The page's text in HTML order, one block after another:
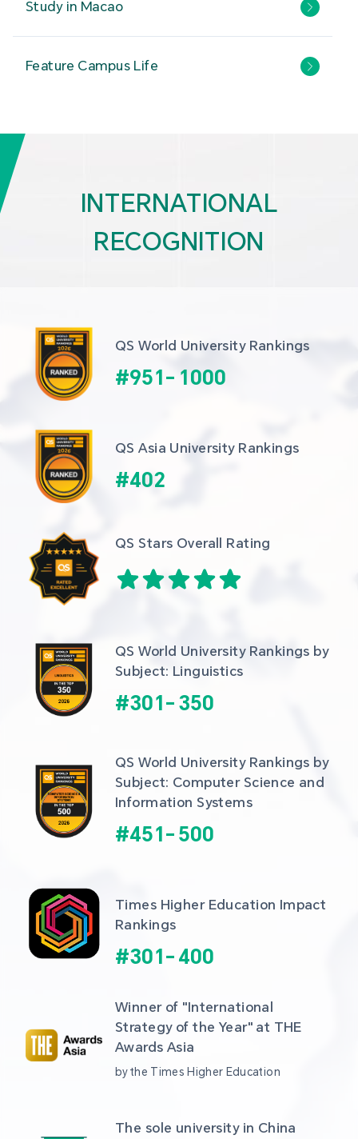
Study in Macao
Feature Campus Life
INTERNATIONAL
RECOGNITION
QS World University Rankings
#951- 1000
QS Asia University Rankings
#402
QS Stars Overall Rating
QS World University Rankings by
Subject: Linguistics
#301- 350
QS World University Rankings by
Subject: Computer Science and
Information Systems
#451- 500
Times Higher Education Impact
Rankings
#301- 400
Winner of "International
Strategy of the Year" at THE
Awards Asia
by the Times Higher Education
The sole university in China